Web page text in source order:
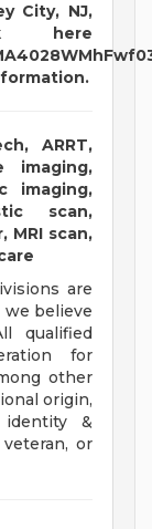
City, NJ,
here
ARRT,
imaging,
imaging,
scan,
MRI scan,
are
believe
qualified
for
other
origin,
identity &
or